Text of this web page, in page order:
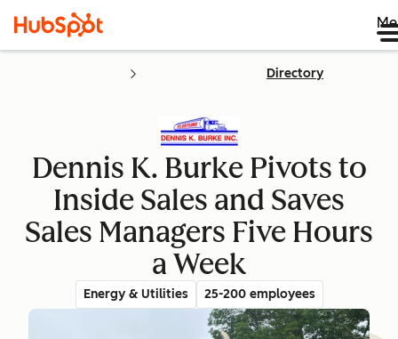
Directory
Dennis K. Burke Pivots to
Inside Sales and Saves
Sales Managers Five Hours
a Week
Energy & Utilities 25-200 employees